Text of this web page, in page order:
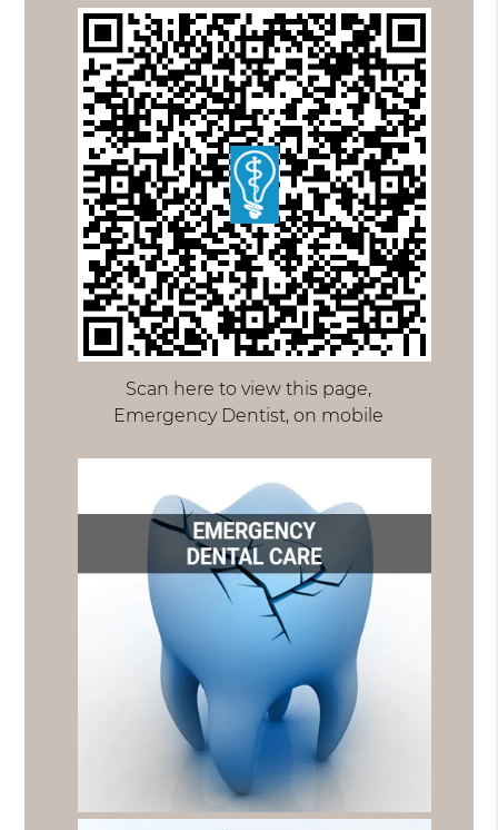
Scan here to view this page,
Emergency Dentist, on mobile